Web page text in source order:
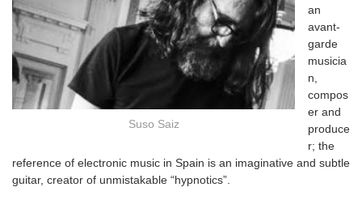
Suso Saiz
an
avant-
garde
musicia
n,
compos
er and
produce
r; the
reference of electronic music in Spain is an imaginative and subtle
guitar, creator of unmistakable “hypnotics”.